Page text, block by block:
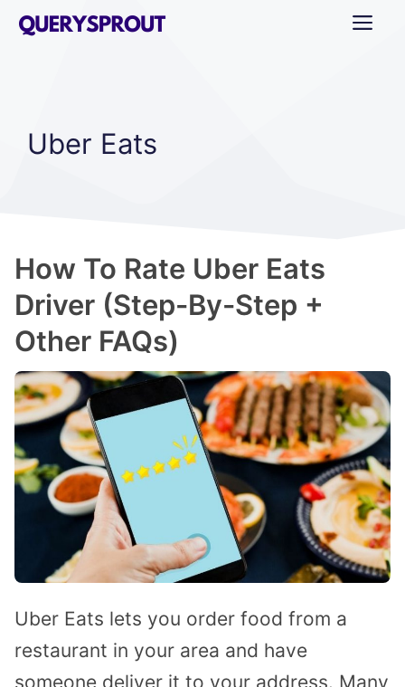
Skip
Uber Eats
How To Rate Uber Eats
Driver (Step-By-Step +
Other FAQs)
Uber Eats lets you order food from a
restaurant in your area and have
someone deliver it to your address. Many